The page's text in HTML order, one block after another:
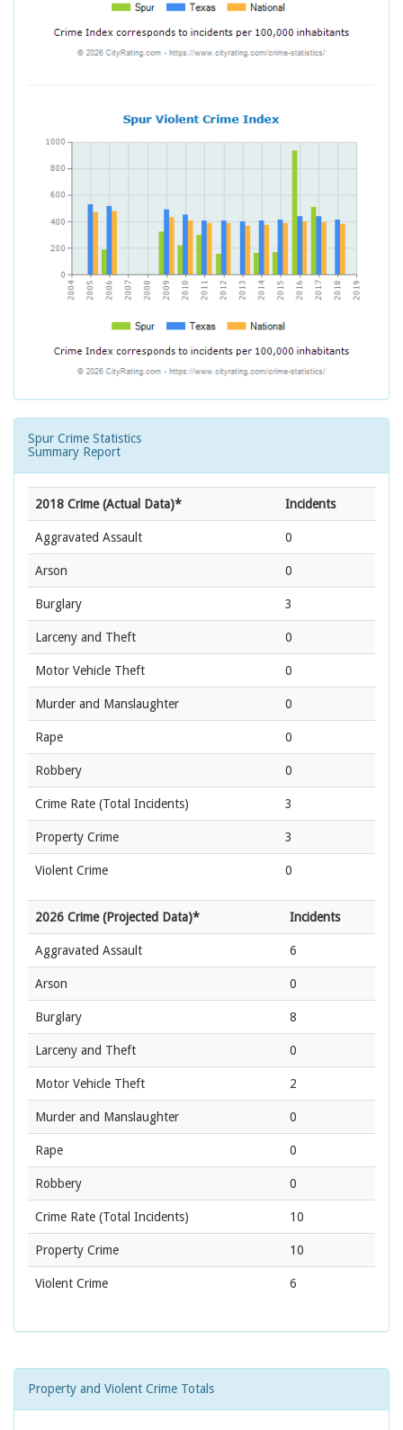
Spur Crime Statistics
Summary Report
2018 Crime (Actual Data)* Incidents
Aggravated Assault 0
Arson 0
Burglary 3
Larceny and Theft 0
Motor Vehicle Theft 0
Murder and Manslaughter 0
Rape 0
Robbery 0
Crime Rate (Total Incidents) 3
Property Crime 3
Violent Crime 0
2026 Crime (Projected Data)* Incidents
Aggravated Assault 6
Arson 0
Burglary 8
Larceny and Theft 0
Motor Vehicle Theft 2
Murder and Manslaughter 0
Rape 0
Robbery 0
Crime Rate (Total Incidents) 10
Property Crime 10
Violent Crime 6
Property and Violent Crime Totals